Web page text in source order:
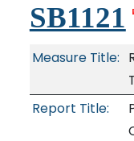
SB1121
Measure Title:
Report Title: